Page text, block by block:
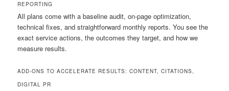
REPORTING
All plans come with a baseline audit, on-page optimization,
technical fixes, and straightforward monthly reports. You see the
exact service actions, the outcomes they target, and how we
measure results.
ADD-ONS TO ACCELERATE RESULTS: CONTENT, CITATIONS,
DIGITAL PR